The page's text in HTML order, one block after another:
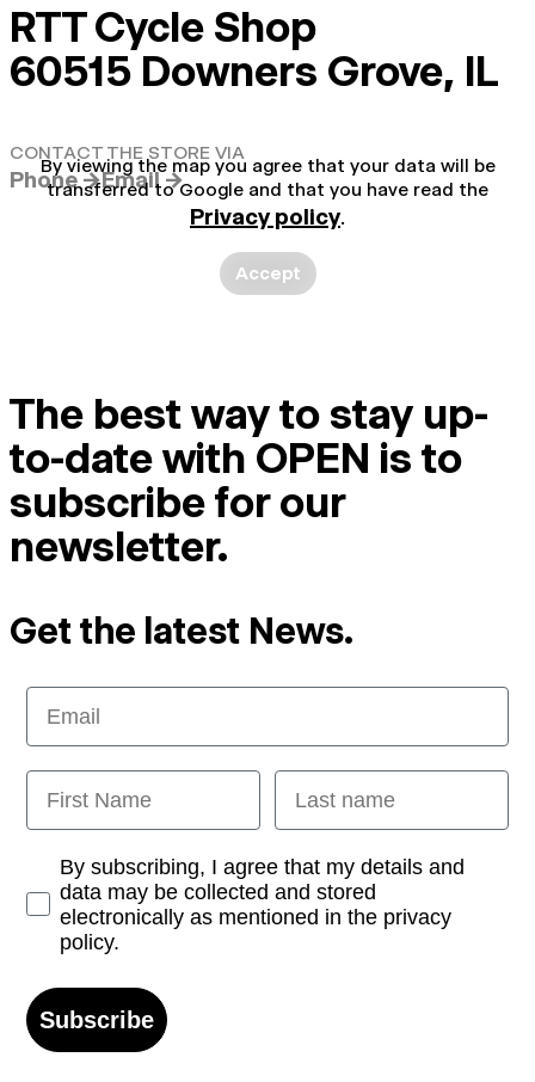
RTT Cycle Shop
60515 Downers Grove, IL
CONTACT THE STORE VIA
Phone →Email →
By viewing the map you agree that your data will be
transferred to Google and that you have read the
Privacy policy.
Accept
The best way to stay up-
to-date with OPEN is to
subscribe for our
newsletter.
Get the latest News.
Email
First Name Last name
Opt-inBy subscribing, I agree that my details and
data may be collected and stored
electronically as mentioned in the privacy
policy.
Subscribe